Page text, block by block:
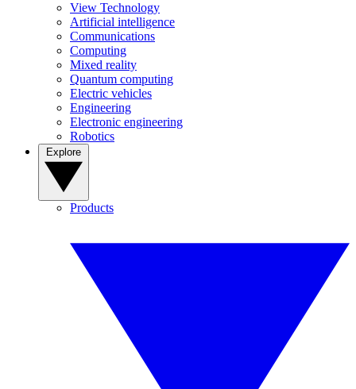
View Technology
Artificial intelligence
Communications
Computing
Mixed reality
Quantum computing
Electric vehicles
Engineering
Electronic engineering
Robotics
Products